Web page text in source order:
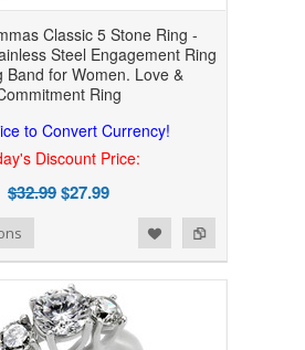
Classic 5 Stone Ring -
Steel Engagement Ring
Band for Women. Love &
Ring
to Convert Currency!
Discount Price:
$32.99$27.99